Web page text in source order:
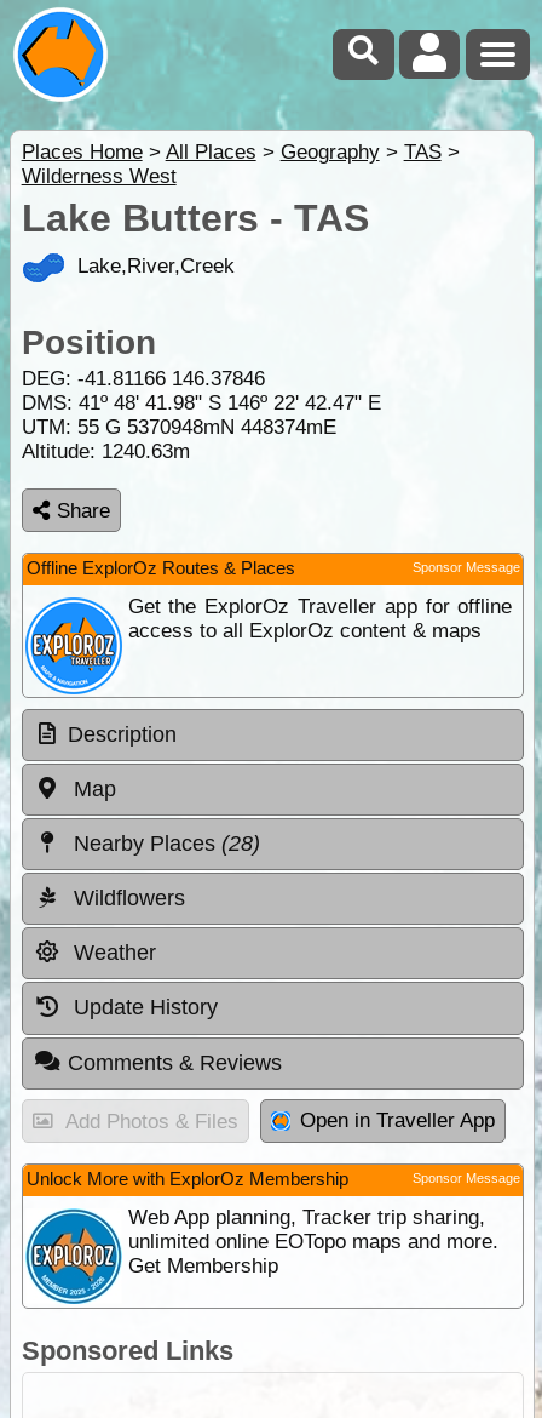
Places Home> All Places > Geography> TAS>
Wilderness West
Lake Butters - TAS
Lake,River,Creek
Position
DEG: -41.81166 146.37846
DMS: 41º 48' 41.98" S 146º 22' 42.47" E
UTM: 55 G 5370948mN 448374mE
Altitude: 1240.63m
Share
Offline ExplorOz Routes & Places Sponsor Message
Get the ExplorOz Traveller app for offline
access to all ExplorOz content & maps
Description
Map
Nearby Places (28)
Wildflowers
Weather
Update History
Comments & Reviews
Add Photos & Files Open in Traveller App
Unlock More with ExplorOz Membership Sponsor Message
Web App planning, Tracker trip sharing,
unlimited online EOTopo maps and more.
Get Membership
Sponsored Links